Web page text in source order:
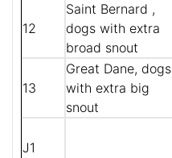
12
Saint Bernard ,
dogs with extra
broad snout
13
Great Dane, dogs
with extra big
snout
J1